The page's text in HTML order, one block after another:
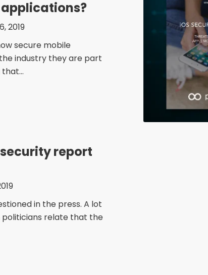
2019
secure mobile
industry they are part
report
in the press. A lot
relate that the